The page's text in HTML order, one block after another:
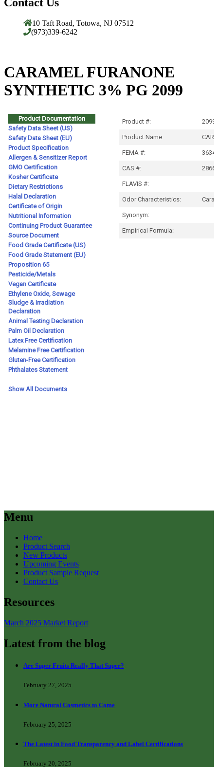
10 Taft Road, Totowa, NJ 07512
(973)339-6242
CARAMEL FURANONE
SYNTHETIC 3% PG 2099
Menu
Home
Product Search
New Products
Upcoming Events
Product Sample Request
Contact Us
Resources
March 2025 Market Report
Latest from the blog
Are Super Fruits Really That Super?
February 27, 2025
More Natural Cosmetics to Come
February 25, 2025
The Latest in Food Transparency and Label Certifications
February 20, 2025